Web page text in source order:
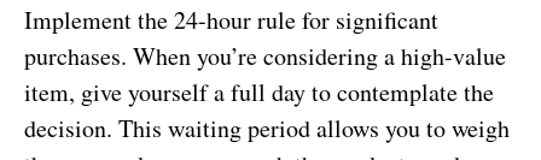
Implement the 24-hour rule for significant
purchases. When you’re considering a high-value
item, give yourself a full day to contemplate the
decision. This waiting period allows you to weigh